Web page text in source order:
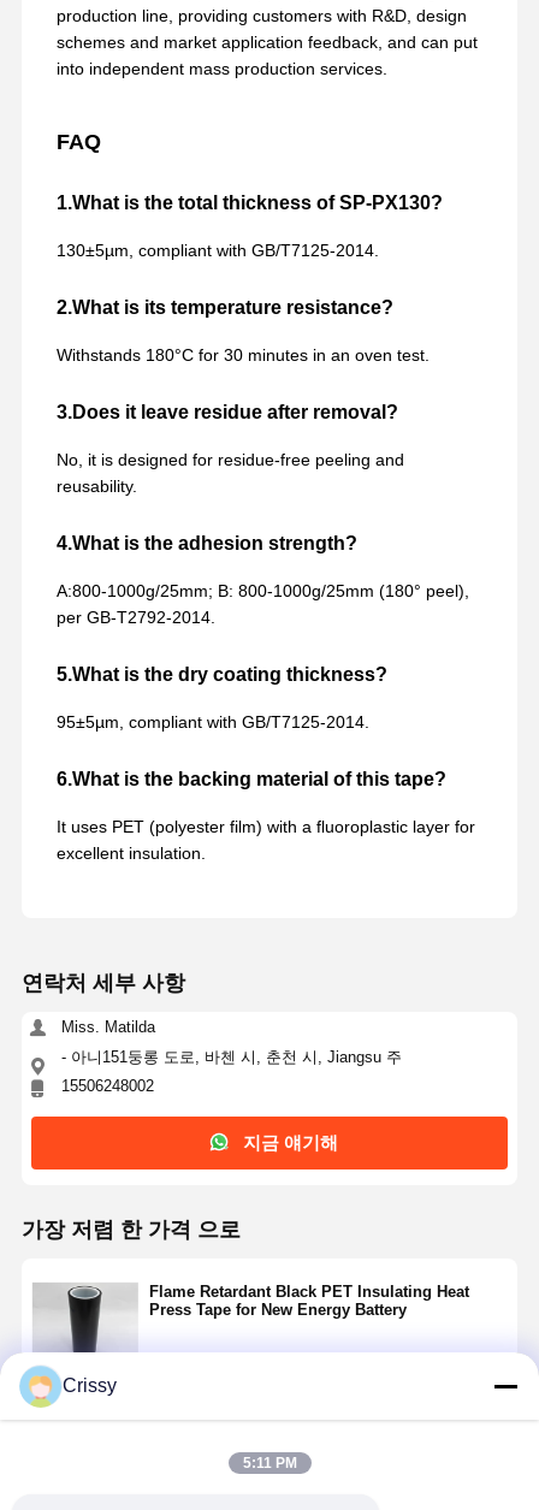
production line, providing customers with R&D, design
schemes and market application feedback, and can put
into independent mass production services.
FAQ
1.What is the total thickness of SP-PX130?
130±5µm, compliant with GB/T7125-2014.
2.What is its temperature resistance?
Withstands 180°C for 30 minutes in an oven test.
3.Does it leave residue after removal?
No, it is designed for residue-free peeling and
reusability.
4.What is the adhesion strength?
A:800-1000g/25mm; B: 800-1000g/25mm (180° peel),
per GB-T2792-2014.
5.What is the dry coating thickness?
95±5µm, compliant with GB/T7125-2014.
6.What is the backing material of this tape?
It uses PET (polyester film) with a fluoroplastic layer for
excellent insulation.
연락처 세부 사항
Miss. Matilda
- 아니151둥롱 도로, 바첸 시, 춘천 시, Jiangsu 주
15506248002
지금 얘기해
가장 저렴 한 가격 으로
Flame Retardant Black PET Insulating Heat
Press Tape for New Energy Battery
Crissy
5:11 PM